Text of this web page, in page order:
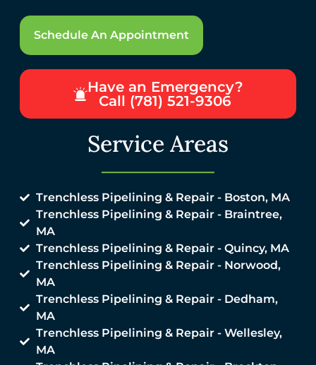
Schedule An Appointment
Have an Emergency?
Call (781) 521-9306
Service Areas
Trenchless Pipelining & Repair - Boston, MA
Trenchless Pipelining & Repair - Braintree,
MA
Trenchless Pipelining & Repair - Quincy, MA
Trenchless Pipelining & Repair - Norwood,
MA
Trenchless Pipelining & Repair - Dedham,
MA
Trenchless Pipelining & Repair - Wellesley,
MA